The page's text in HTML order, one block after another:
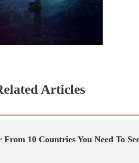
Articles
10 Countries You Need To